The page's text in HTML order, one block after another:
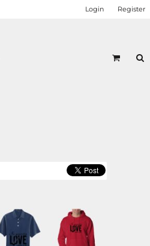
Login Register